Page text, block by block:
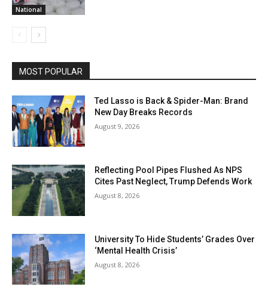
National
MOST POPULAR
Ted Lasso is Back & Spider-Man: Brand
New Day Breaks Records
August 9, 2026
Reflecting Pool Pipes Flushed As NPS
Cites Past Neglect, Trump Defends Work
August 8, 2026
University To Hide Students’ Grades Over
‘Mental Health Crisis’
August 8, 2026